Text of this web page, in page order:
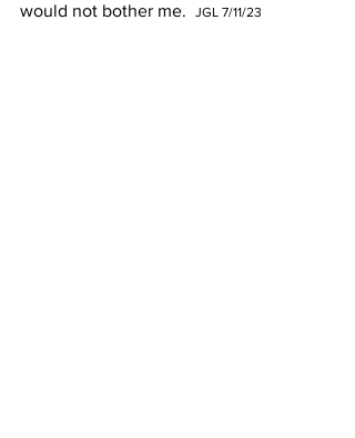
would not bother me.
JGL 7/11/23